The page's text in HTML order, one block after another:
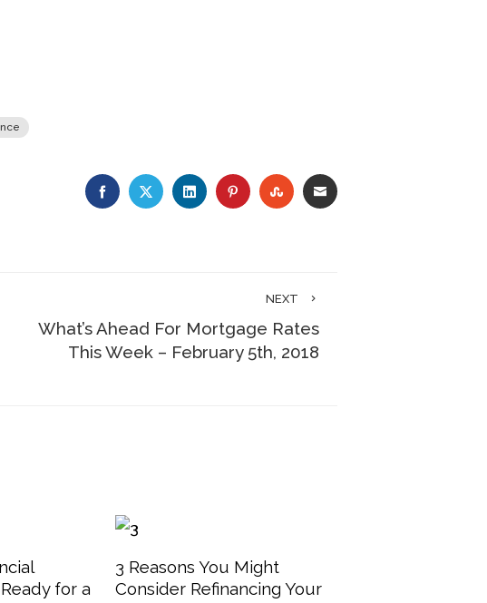
FACEBOOKTWITTERLINKEDINPINTERESTSTUMBLEUPON
EMAIL
NEXT
What’s Ahead For Mortgage Rates
This Week – February 5th, 2018
for a
3 Reasons You Might
Consider Refinancing Your